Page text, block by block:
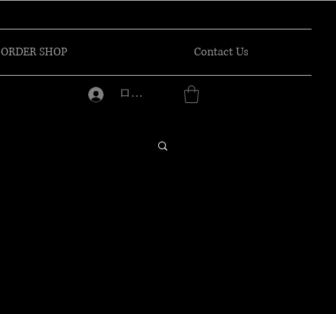
ORDER SHOP Contact Us
ログイン